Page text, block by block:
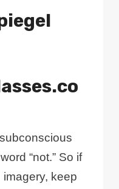
“not.” So if
keep